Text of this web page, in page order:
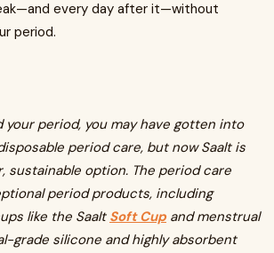
every day after it—without
period.
your period, you may have gotten into
period care, but now Saalt is
sustainable option. The period care
period products, including
like the SaaltSoft Cup and menstrual
grade silicone and highly absorbent